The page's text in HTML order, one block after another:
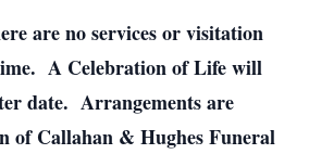
are no services or visitation
A Celebration of Life will
date. Arrangements are
of Callahan & Hughes Funeral